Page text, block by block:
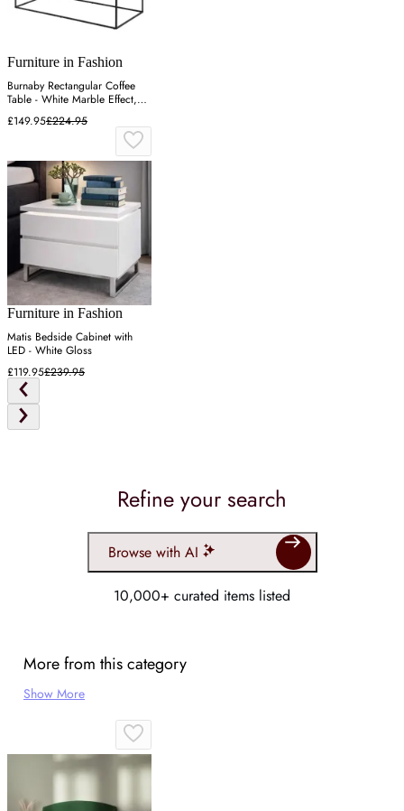
Furniture in Fashion
Burnaby Rectangular Coffee
Table - White Marble Effect,
Wood
£149.95£224.95
Furniture in Fashion
Matis Bedside Cabinet with
LED - White Gloss
£119.95£239.95
Refine your search
Browse with AI
10,000+ curated items listed
More from this category
Show More